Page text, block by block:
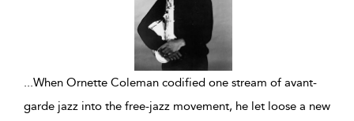
When Ornette Coleman codified one stream of avant-
garde jazz into the free-jazz movement, he let loose a new